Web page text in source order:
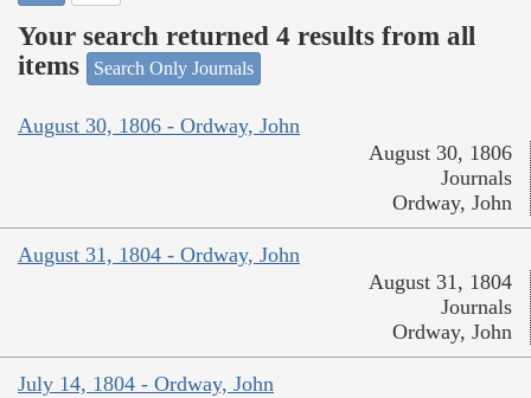
Your search returned 4 results from all
items
Search Only Journals
August 30, 1806 - Ordway, John
August 30, 1806
Journals
Ordway, John
August 31, 1804 - Ordway, John
August 31, 1804
Journals
Ordway, John
July 14, 1804 - Ordway, John